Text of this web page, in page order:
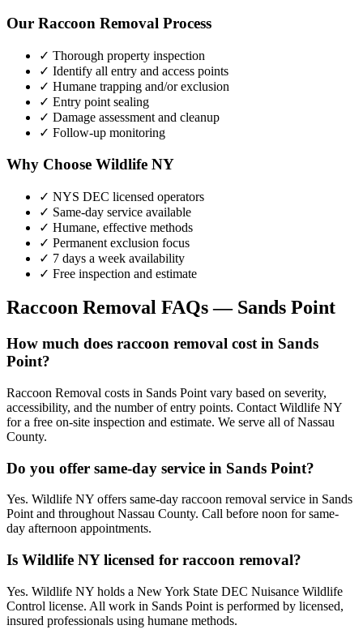
Our Raccoon Removal Process
✓ Thorough property inspection
✓ Identify all entry and access points
✓ Humane trapping and/or exclusion
✓ Entry point sealing
✓ Damage assessment and cleanup
✓ Follow-up monitoring
Why Choose Wildlife NY
✓ NYS DEC licensed operators
✓ Same-day service available
✓ Humane, effective methods
✓ Permanent exclusion focus
✓ 7 days a week availability
✓ Free inspection and estimate
Raccoon Removal FAQs — Sands Point
How much does raccoon removal cost in Sands
Point?
Raccoon Removal costs in Sands Point vary based on severity,
accessibility, and the number of entry points. Contact Wildlife NY
for a free on-site inspection and estimate. We serve all of Nassau
County.
Do you offer same-day service in Sands Point?
Yes. Wildlife NY offers same-day raccoon removal service in Sands
Point and throughout Nassau County. Call before noon for same-
day afternoon appointments.
Is Wildlife NY licensed for raccoon removal?
Yes. Wildlife NY holds a New York State DEC Nuisance Wildlife
Control license. All work in Sands Point is performed by licensed,
insured professionals using humane methods.